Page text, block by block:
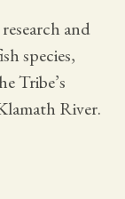
and
species,
Tribe’s
River.